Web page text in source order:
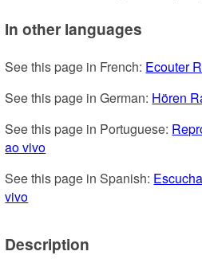
In other languages
See this page in French: Ecouter
See this page in German: Hören
See this page in Portuguese:
ao vivo
See this page in Spanish:
vivo
Description